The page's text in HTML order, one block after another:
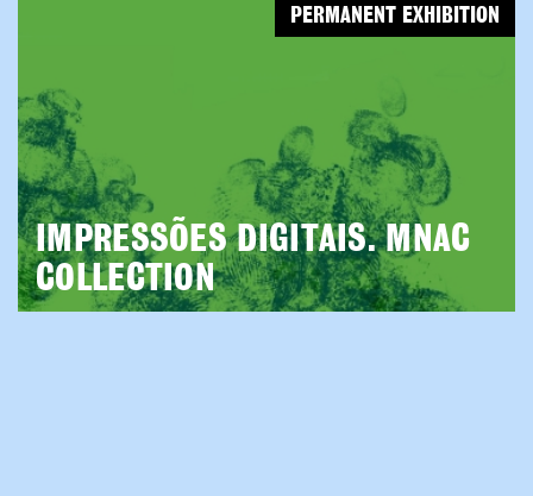
IMPRESSÕES DIGITAIS. MNAC
COLLECTION
PERMANENT EXHIBITION